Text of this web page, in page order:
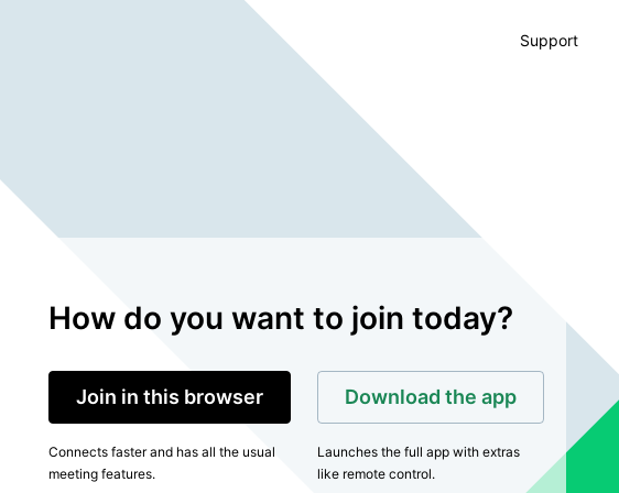
Support
How do you want to join today?
Join in this browser
Connects faster and has all the usual
meeting features.
Download the app
Launches the full app with extras
like remote control.